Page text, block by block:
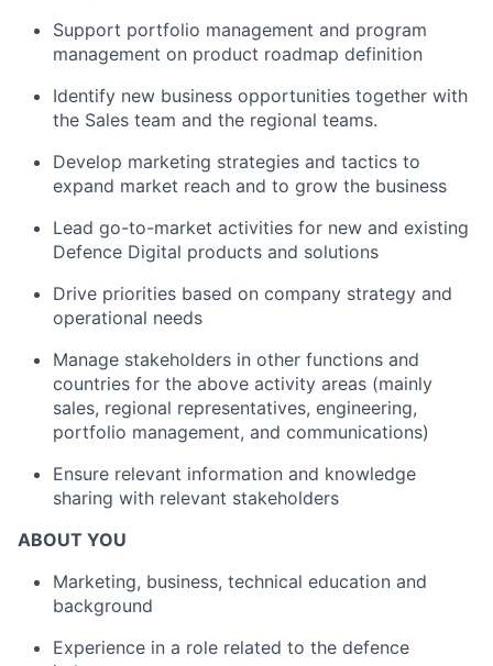
Support portfolio management and program
management on product roadmap definition
Identify new business opportunities together with
the Sales team and the regional teams.
Develop marketing strategies and tactics to
expand market reach and to grow the business
Lead go-to-market activities for new and existing
Defence Digital products and solutions
Drive priorities based on company strategy and
operational needs
Manage stakeholders in other functions and
countries for the above activity areas (mainly
sales, regional representatives, engineering,
portfolio management, and communications)
Ensure relevant information and knowledge
sharing with relevant stakeholders
ABOUT YOU
Marketing, business, technical education and
background
Experience in a role related to the defence